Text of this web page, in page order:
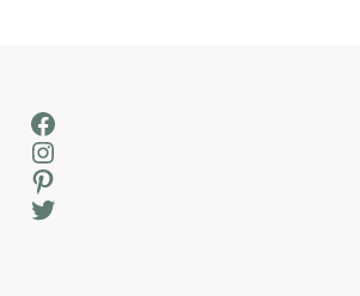
Facebook
Instagram
Pinterest
Twitter